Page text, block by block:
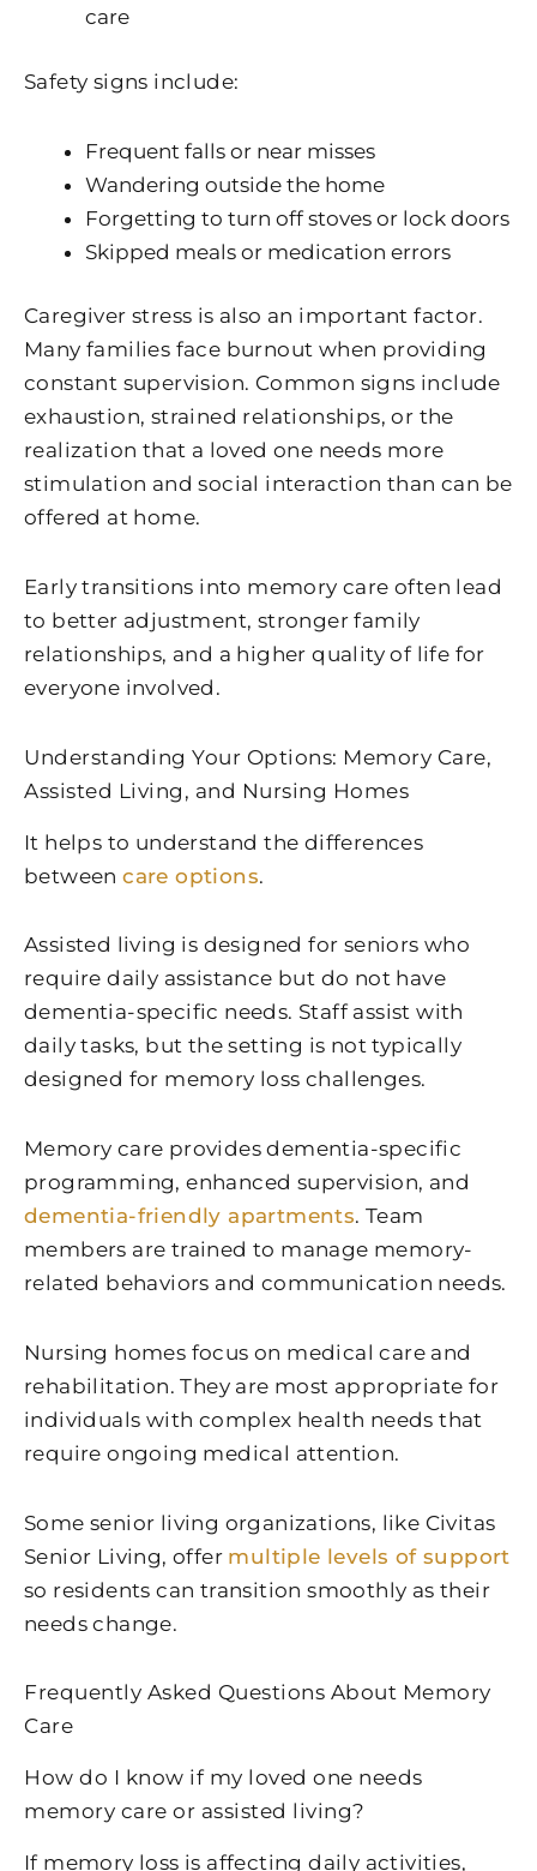
care
Safety signs include:
Frequent falls or near misses
Wandering outside the home
Forgetting to turn off stoves or lock doors
Skipped meals or medication errors
Caregiver stress is also an important factor.
Many families face burnout when providing
constant supervision. Common signs include
exhaustion, strained relationships, or the
realization that a loved one needs more
stimulation and social interaction than can be
offered at home.
Early transitions into memory care often lead
to better adjustment, stronger family
relationships, and a higher quality of life for
everyone involved.
Understanding Your Options: Memory Care,
Assisted Living, and Nursing Homes
It helps to understand the differences
betweencare options.
Assisted living is designed for seniors who
require daily assistance but do not have
dementia-specific needs. Staff assist with
daily tasks, but the setting is not typically
designed for memory loss challenges.
Memory care provides dementia-specific
programming, enhanced supervision, and
dementia-friendly apartments. Team
members are trained to manage memory-
related behaviors and communication needs.
Nursing homes focus on medical care and
rehabilitation. They are most appropriate for
individuals with complex health needs that
require ongoing medical attention.
Some senior living organizations, like Civitas
Senior Living, offer multiple levels of support
so residents can transition smoothly as their
needs change.
Frequently Asked Questions About Memory
Care
How do I know if my loved one needs
memory care or assisted living?
If memory loss is affecting daily activities,